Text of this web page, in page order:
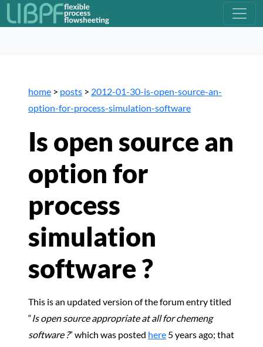
home > posts > 2012-01-30-is-open-source-an-
option-for-process-simulation-software
Is open source an
option for
process
simulation
software ?
This is an updated version of the forum entry titled
“Is open source appropriate at all for chemeng
software ?” which was posted here 5 years ago; that